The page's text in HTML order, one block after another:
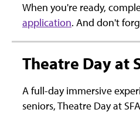
When you're ready,
application. And don't
Theatre Day at
A full-day immersive
seniors, Theatre Day at